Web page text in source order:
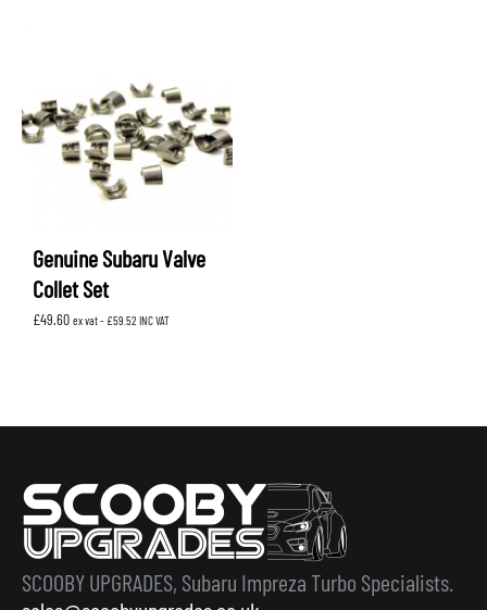
Genuine Subaru Valve
Collet Set
£49.60 ex vat - £59.52 INC VAT
SCOOBY UPGRADES, Subaru Impreza Turbo Specialists.